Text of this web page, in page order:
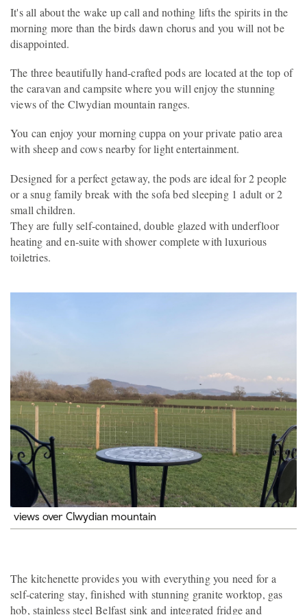
It's all about the wake up call and nothing lifts the spirits in the
morning more than the birds dawn chorus and you will not be
disappointed.
The three beautifully hand-crafted pods are located at the top of
the caravan and campsite where you will enjoy the stunning
views of the Clwydian mountain ranges.
You can enjoy your morning cuppa on your private patio area
with sheep and cows nearby for light entertainment.
Designed for a perfect getaway, the pods are ideal for 2 people
or a snug family break with the sofa bed sleeping 1 adult or 2
small children.
They are fully self-contained, double glazed with underfloor
heating and en-suite with shower complete with luxurious
toiletries.
views over Clwydian mountain
The kitchenette provides you with everything you need for a
self-catering stay, finished with stunning granite worktop, gas
hob, stainless steel Belfast sink and integrated fridge and